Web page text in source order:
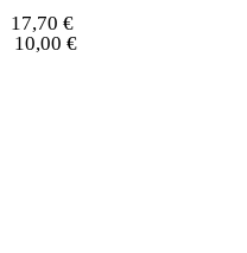
17,70 €
10,00 €